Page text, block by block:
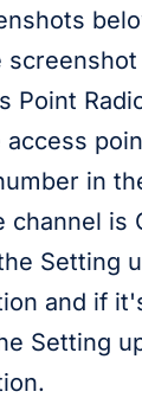
Point
access
in
channel is
Setting
and if
Setting